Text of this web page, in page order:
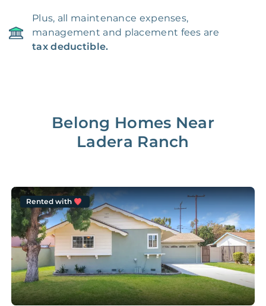
Plus, all maintenance expenses,
management and placement fees are
tax deductible.
Belong Homes Near
Ladera Ranch
Rented with